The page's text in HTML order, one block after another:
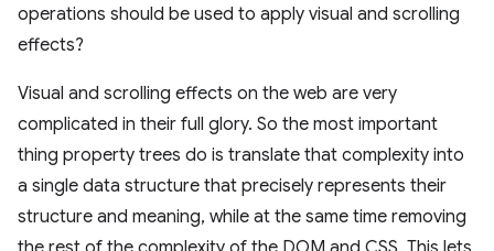
operations should be used to apply visual and scrolling
effects?
Visual and scrolling effects on the web are very
complicated in their full glory. So the most important
thing property trees do is translate that complexity into
a single data structure that precisely represents their
structure and meaning, while at the same time removing